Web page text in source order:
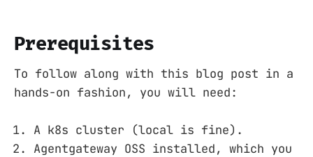
Prerequisites
To follow along with this blog post in a
hands-on fashion, you will need:
A k8s cluster (local is fine).
Agentgateway OSS installed, which you